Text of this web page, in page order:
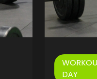
DAY